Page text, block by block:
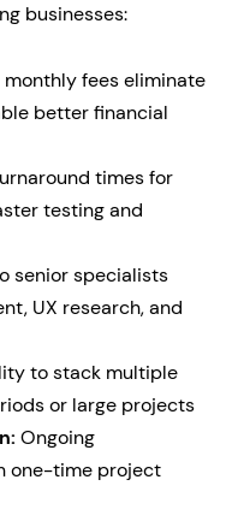
businesses:
monthly fees eliminate
better financial
times for
testing and
senior specialists
UX research, and
to stack multiple
or large projects
Ongoing
one-time project